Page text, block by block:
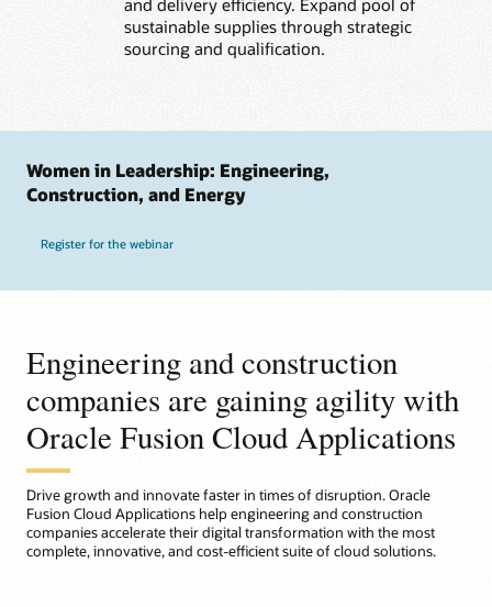
and delivery efficiency. Expand pool of
sustainable supplies through strategic
sourcing and qualification.
Women in Leadership: Engineering,
Construction, and Energy
Register for the webinar
Engineering and construction
companies are gaining agility with
Oracle Fusion Cloud Applications
Drive growth and innovate faster in times of disruption. Oracle
Fusion Cloud Applications help engineering and construction
companies accelerate their digital transformation with the most
complete, innovative, and cost-efficient suite of cloud solutions.